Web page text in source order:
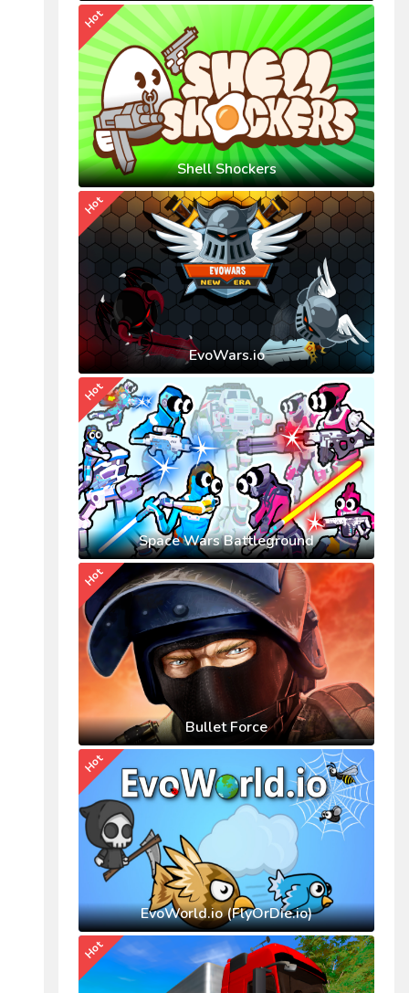
Shell Shockers
Hot
EvoWars.io
Hot
Space Wars Battleground
Hot
Bullet Force
Hot
EvoWorld.io (FlyOrDie.io)
Hot
Hot